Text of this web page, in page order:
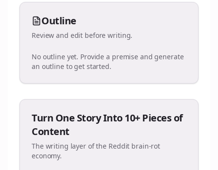
Outline
Review and edit before writing.
No outline yet. Provide a premise and generate
an outline to get started.
Turn One Story Into 10+ Pieces of
Content
The writing layer of the Reddit brain-rot
economy.